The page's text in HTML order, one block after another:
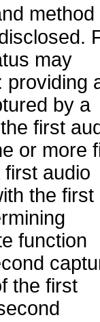
method
may
providing
by a
first
or more
audio
the first
function
the first